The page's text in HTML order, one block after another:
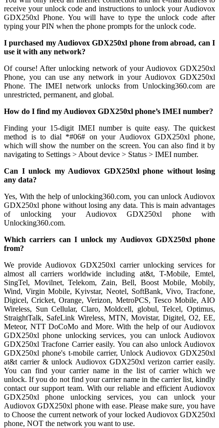
receive your unlock code and instructions to unlock your Audiovox
GDX250xl Phone. You will have to type the unlock code after
typing your PIN when the phone prompts for the unlock code.
I purchased my Audiovox GDX250xl phone from abroad, can I
use it with any network?
Of course! After unlocking network of your Audiovox GDX250xl
Phone, you can use any network in your Audiovox GDX250xl
Phone. The IMEI network unlocks from Unlocking360.com are
unrestricted, permanent, and global.
How do I find my Audiovox GDX250xl phone’s IMEI number?
Finding your 15-digit IMEI number is quite easy. The quickest
method is to dial *#06# on your Audiovox GDX250xl phone,
which will show the number on the screen. You can also find it by
navigating to Settings > About device > Status > IMEI number.
Can I unlock my Audiovox GDX250xl phone without losing
any data?
Yes, With the help of unlocking360.com, you can unlock Audiovox
GDX250xl phone without losing any data. This is main advantages
of unlocking your Audiovox GDX250xl phone with
Unlocking360.com.
Which carriers can I unlock my Audiovox GDX250xl phone
from?
We provide Audiovox GDX250xl carrier unlocking services for
almost all carriers worldwide including at&t, T-Mobile, Emtel,
SingTel, Movilnet, Telekom, Zain, Bell, Boost Mobile, Mobily,
Wind, Virgin Mobile, Kyivstar, Neotel, SoftBank, Vivo, Tracfone,
Digicel, Cricket, Orange, Verizon, MetroPCS, Tesco Mobile, AIO
Wireless, Sun Cellular, Claro, Moldcell, globul, Telcel, Optimus,
StraightTalk, SafeLink Wireless, MTN, Movistar, Digitel, O2, EE,
Meteor, NTT DoCoMo and More. With the help of our Audiovox
GDX250xl phone unlocking services, you can unlock Audiovox
GDX250xl Tracfone Carrier easily. You can also unlock Audiovox
GDX250xl phone's t-mobile carrier, Unlock Audiovox GDX250xl
at&t carrier & unlock Audiovox GDX250xl verizon carrier easily.
You can find your carrier name in the list of carrier which we
unlock. If you do not find your carrier name in the carrier list, kindly
contact our support team. With our reliable and efficient Audiovox
GDX250xl phone unlocking services, you can unlock your
Audiovox GDX250xl phone with ease. Please make sure, you have
to Choose the current network of your locked Audiovox GDX250xl
phone, NOT the network you want to use.